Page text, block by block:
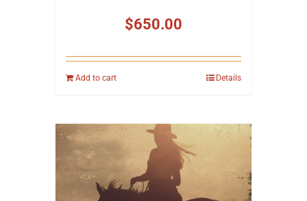
$650.00
Add to cart Details